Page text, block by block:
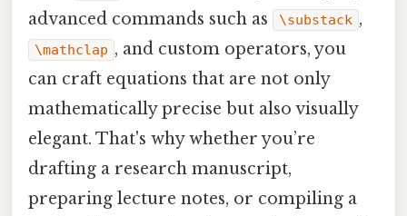
advanced commands such as
\substack ,
\mathclap , and custom operators, you
can craft equations that are not only
mathematically precise but also visually
elegant. That's why whether you’re
drafting a research manuscript,
preparing lecture notes, or compiling a